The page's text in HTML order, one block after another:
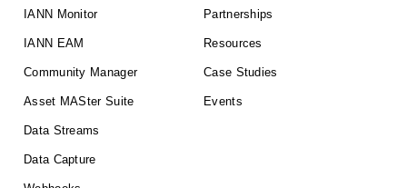
IANN Monitor
IANN EAM
Community Manager
Asset MASter Suite
Data Streams
Data Capture
Partnerships
Resources
Case Studies
Events